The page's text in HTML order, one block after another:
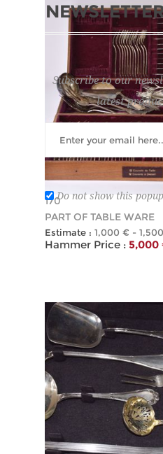
170
PART OF TABLE WARE
Estimate : 1,000 € -
Hammer Price : 5,000
Subscribe to our
latest
Do not show this